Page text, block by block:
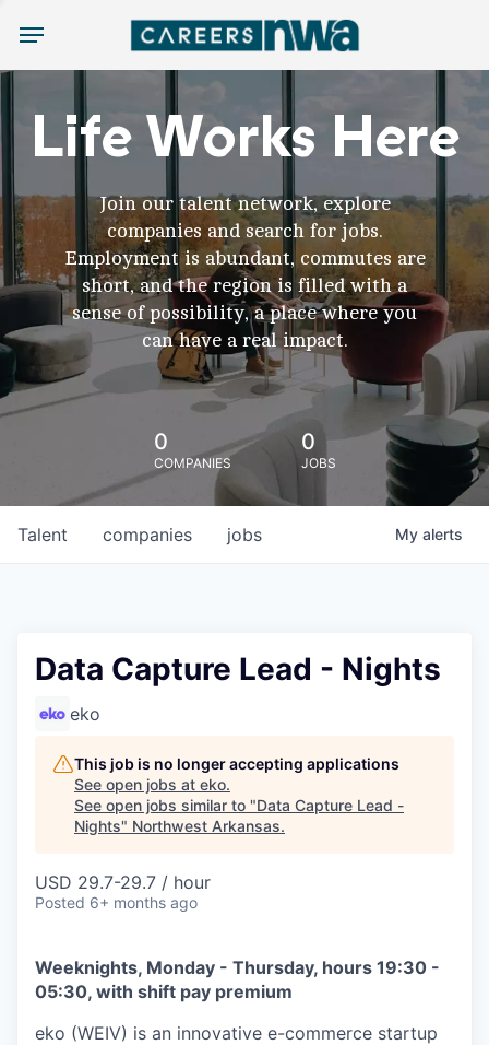
Menu
Life Works Here
Join our talent network, explore
companies and search for jobs.
Employment is abundant, commutes are
short, and the region is filled with a
sense of possibility, a place where you
can have a real impact.
0
COMPANIES
0
JOBS
jobs
companies
Talent My alerts
Data Capture Lead - Nights
eko
This job is no longer accepting applications
See open jobs at eko.
See open jobs similar to "Data Capture Lead -
Nights" Northwest Arkansas.
USD 29.7-29.7 / hour
Posted 6+ months ago
Weeknights, Monday - Thursday, hours 19:30 -
05:30, with shift pay premium
eko (WEIV) is an innovative e-commerce startup